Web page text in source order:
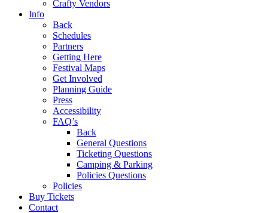
Crafty Vendors
Info
Back
Schedules
Partners
Getting Here
Festival Maps
Get Involved
Planning Guide
Press
Accessibility
FAQ’s
Back
General Questions
Ticketing Questions
Camping & Parking
Policies Questions
Policies
Buy Tickets
Contact